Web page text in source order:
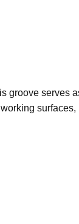
groove serves